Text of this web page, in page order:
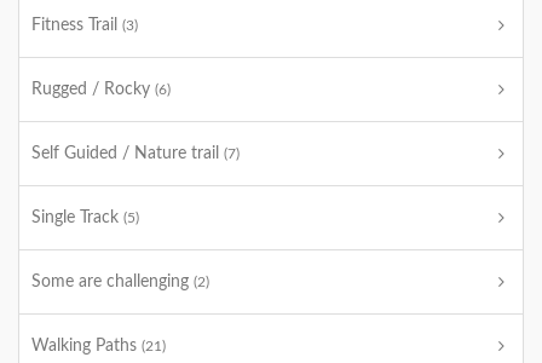
Fitness Trail (3)
Rugged / Rocky (6)
Self Guided / Nature trail (7)
Single Track (5)
Some are challenging (2)
Walking Paths (21)